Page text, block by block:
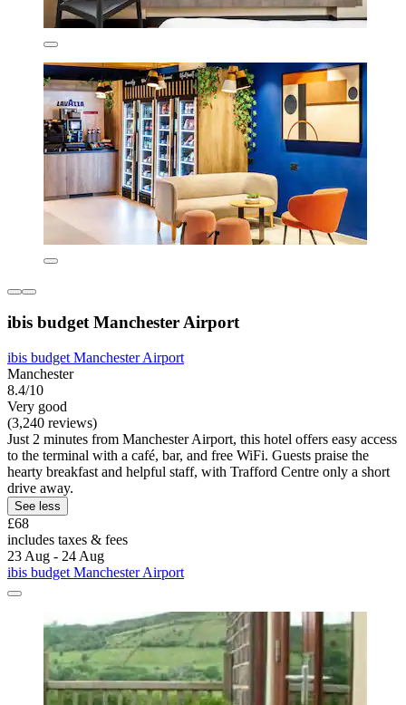
ibis budget Manchester Airport
ibis budget Manchester Airport
Manchester
8.4/10
Very good
(3,240 reviews)
Just 2 minutes from Manchester Airport, this hotel offers easy access
to the terminal with a café, bar, and free WiFi. Guests praise the
hearty breakfast and helpful staff, with Trafford Centre only a short
drive away.
See less
£68
includes taxes & fees
23 Aug - 24 Aug
ibis budget Manchester Airport